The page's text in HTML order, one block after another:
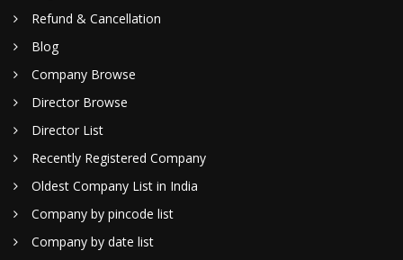
Refund & Cancellation
Blog
Company Browse
Director Browse
Director List
Recently Registered Company
Oldest Company List in India
Company by pincode list
Company by date list